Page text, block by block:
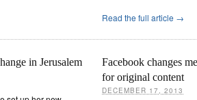
Read the full article →
in Jerusalem
Facebook changes
for original content
DECEMBER 17, 2013